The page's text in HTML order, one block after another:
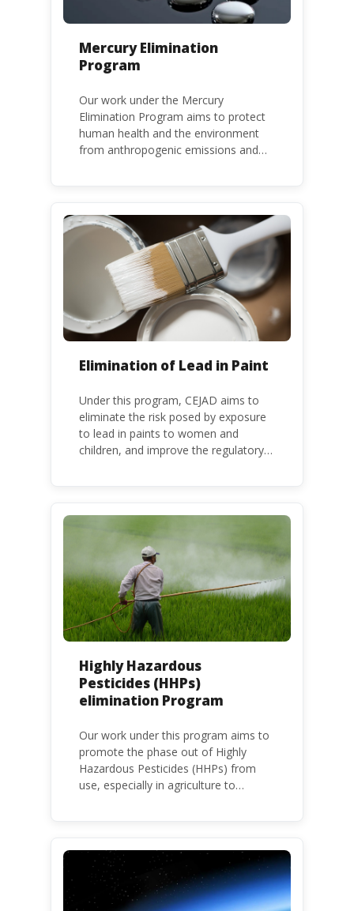
Mercury Elimination
Program
Our work under the Mercury
Elimination Program aims to protect
human health and the environment
from anthropogenic emissions and
binding global treaty adopted in 2013.
Kenya is a party to the Minamata
Convention.
Elimination of Lead in Paint
Under this program, CEJAD aims to
eliminate the risk posed by exposure
to lead in paints to women and
children, and improve the regulatory
Highly Hazardous
Pesticides (HHPs)
elimination Program
Our work under this program aims to
promote the phase out of Highly
Hazardous Pesticides (HHPs) from
use, especially in agriculture to
populations, food systems,
biodiversity and the environment at
large.